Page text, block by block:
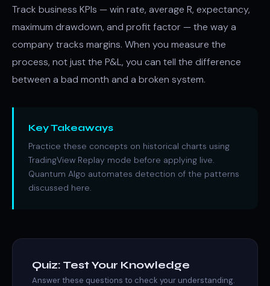
Track business KPIs — win rate, average R, expectancy,
maximum drawdown, and profit factor — the way a
company tracks margins. When you measure the
process, not just the P&L, you can tell the difference
between a bad month and a broken system.
Key Takeaways
Practice these concepts on historical charts using
TradingView Replay mode before applying live.
Quantum Algo automates detection of the patterns
discussed here.
Quiz: Test Your Knowledge
Answer these questions to check your understanding.